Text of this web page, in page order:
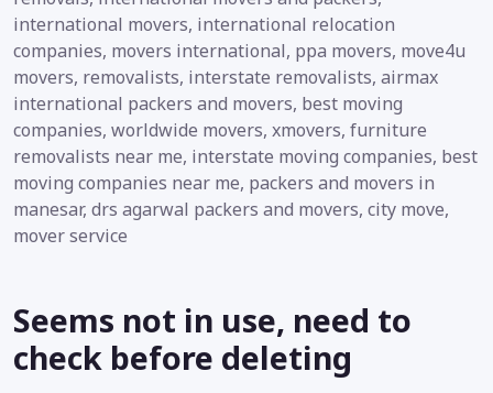
international movers, international relocation
companies, movers international, ppa movers, move4u
movers, removalists, interstate removalists, airmax
international packers and movers, best moving
companies, worldwide movers, xmovers, furniture
removalists near me, interstate moving companies, best
moving companies near me, packers and movers in
manesar, drs agarwal packers and movers, city move,
mover service
Seems not in use, need to
check before deleting